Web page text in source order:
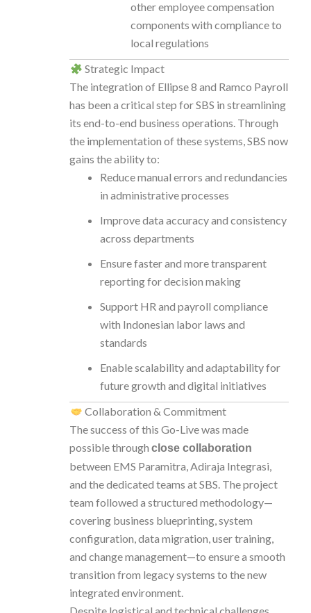
other employee compensation
components with compliance to
local regulations
Strategic Impact
The integration of Ellipse 8 and Ramco Payroll
has been a critical step for SBS in streamlining
its end-to-end business operations. Through
the implementation of these systems, SBS now
gains the ability to:
Reduce manual errors and redundancies
in administrative processes
Improve data accuracy and consistency
across departments
Ensure faster and more transparent
reporting for decision making
Support HR and payroll compliance
with Indonesian labor laws and
standards
Enable scalability and adaptability for
future growth and digital initiatives
Collaboration & Commitment
The success of this Go-Live was made
possible throughclose collaboration
between EMS Paramitra, Adiraja Integrasi,
and the dedicated teams at SBS. The project
team followed a structured methodology—
covering business blueprinting, system
configuration, data migration, user training,
and change management—to ensure a smooth
transition from legacy systems to the new
integrated environment.